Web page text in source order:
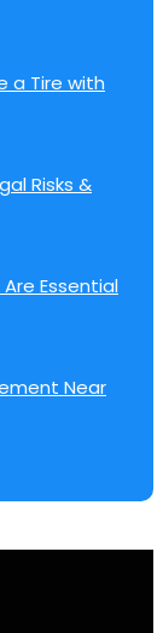
a Tire with
Risks &
Essential
Near